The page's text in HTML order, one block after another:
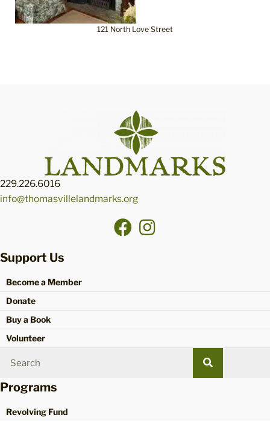
121 North Love Street
229.226.6016
info@thomasvillelandmarks.org
Support Us
Become a Member
Donate
Buy a Book
Volunteer
Programs
Revolving Fund